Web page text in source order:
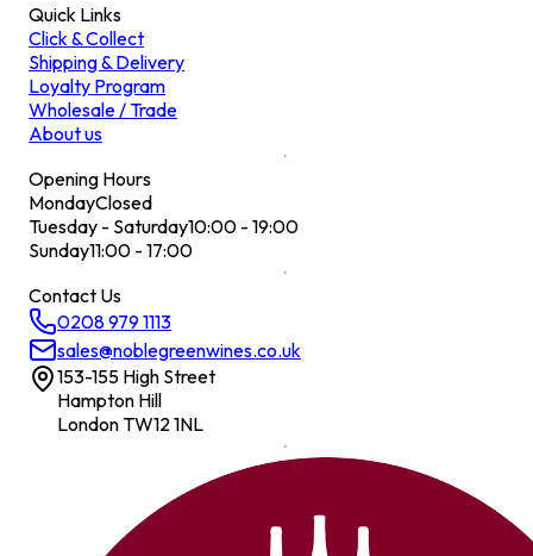
Quick Links
Click & Collect
Shipping & Delivery
Loyalty Program
Wholesale / Trade
About us
Opening Hours
MondayClosed
Tuesday - Saturday10:00 - 19:00
Sunday11:00 - 17:00
Contact Us
0208 979 1113
sales@noblegreenwines.co.uk
153-155 High Street
Hampton Hill
London TW12 1NL